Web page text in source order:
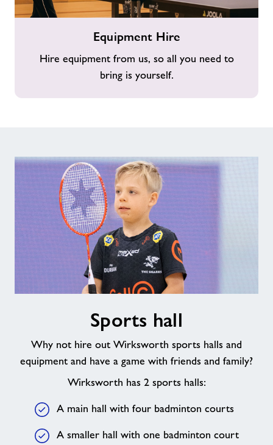
Equipment Hire
Hire equipment from us, so all you need to
bring is yourself.
Sports hall
Why not hire out Wirksworth sports halls and
equipment and have a game with friends and family?
Wirksworth has 2 sports halls:
A main hall with four badminton courts
A smaller hall with one badminton court